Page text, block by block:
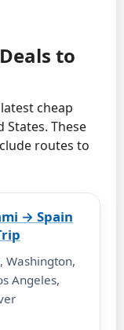
to
cheap
States. These
routes to
→ Spain
Angeles,